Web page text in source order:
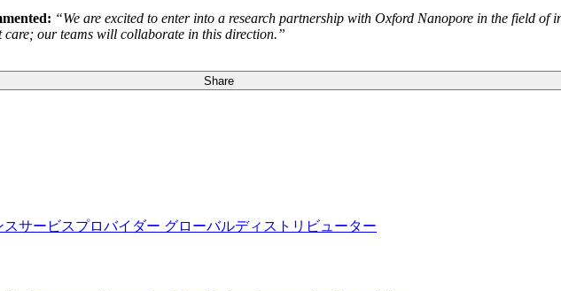
“We are excited to enter into a research partnership with Oxford Nanopore in the field of
care; our teams will collaborate in this direction.”
Share
スサービスプロバイダー グローバルディストリビューター